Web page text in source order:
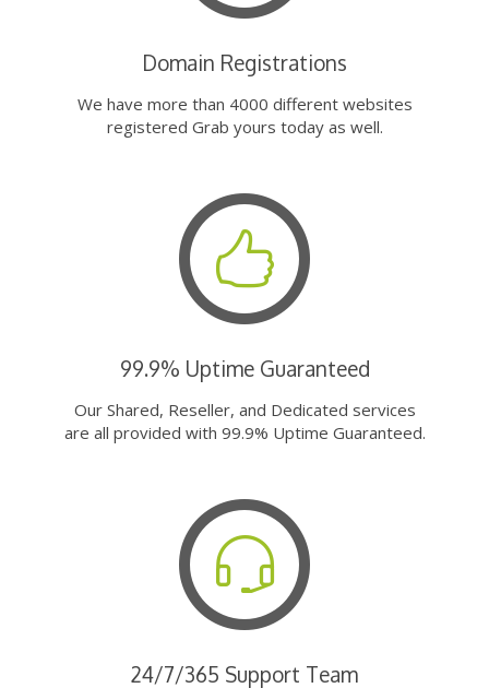
Domain Registrations
We have more than 4000 different websites
registered Grab yours today as well.
99.9% Uptime Guaranteed
Our Shared, Reseller, and Dedicated services
are all provided with 99.9% Uptime Guaranteed.
24/7/365 Support Team